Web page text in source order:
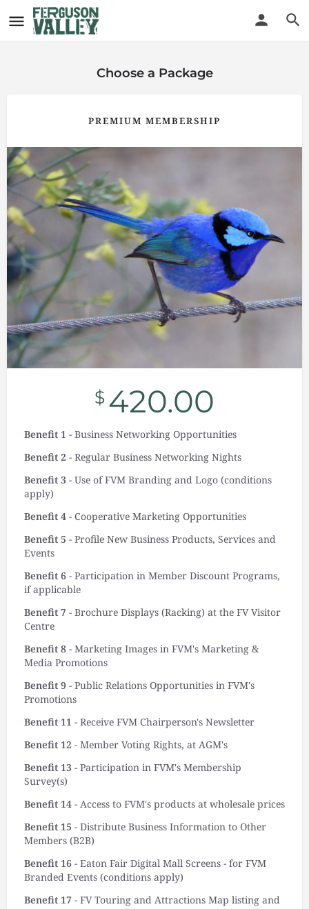
Choose a Package
PREMIUM MEMBERSHIP
$ 420.00
Benefit 1 - Business Networking Opportunities
Benefit 2 - Regular Business Networking Nights
Benefit 3 - Use of FVM Branding and Logo (conditions
apply)
Benefit 4 - Cooperative Marketing Opportunities
Benefit 5 - Profile New Business Products, Services and
Events
Benefit 6 - Participation in Member Discount Programs,
if applicable
Benefit 7 - Brochure Displays (Racking) at the FV Visitor
Centre
Benefit 8 - Marketing Images in FVM's Marketing &
Media Promotions
Benefit 9 - Public Relations Opportunities in FVM's
Promotions
Benefit 11 - Receive FVM Chairperson's Newsletter
Benefit 12 - Member Voting Rights, at AGM's
Benefit 13 - Participation in FVM's Membership
Survey(s)
Benefit 14 - Access to FVM's products at wholesale prices
Benefit 15 - Distribute Business Information to Other
Members (B2B)
Benefit 16 - Eaton Fair Digital Mall Screens - for FVM
Branded Events (conditions apply)
Benefit 17 - FV Touring and Attractions Map listing and